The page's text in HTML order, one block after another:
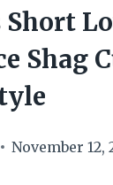
Short
Shag
November 12,